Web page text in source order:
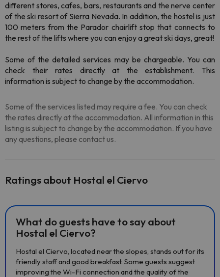
different stores, cafes, bars, restaurants and the nerve center
of the ski resort of Sierra Nevada. In addition, the hostel is just
100 meters from the Parador chairlift stop that connects to
the rest of the lifts where you can enjoy a great ski days, great!
Some of the detailed services may be chargeable. You can
check their rates directly at the establishment. This
information is subject to change by the accommodation.
Some of the services listed may require a fee. You can check
the rates directly at the accommodation. All information in this
listing is subject to change by the accommodation. If you have
any questions, please contact us.
Ratings about Hostal el Ciervo
What do guests have to say about
Hostal el Ciervo?
Hostal el Ciervo, located near the slopes, stands out for its
friendly staff and good breakfast. Some guests suggest
improving the Wi-Fi connection and the quality of the